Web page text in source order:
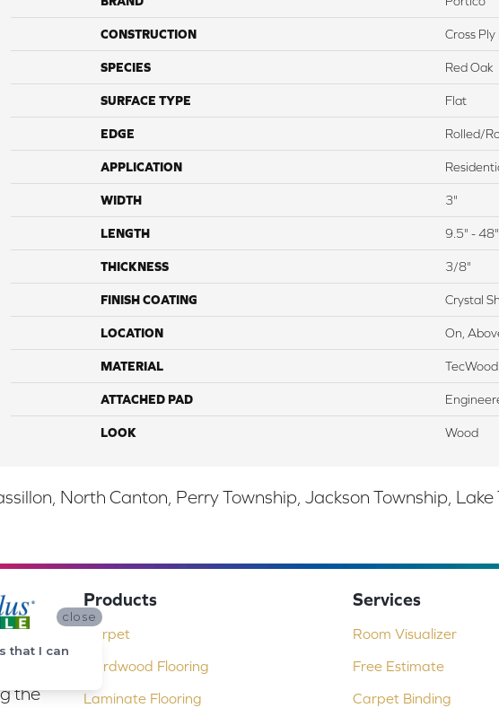
CONSTRUCTION Cross
SPECIES Red Oak
SURFACE TYPE Flat
EDGE Rolled/
APPLICATION
WIDTH 3"
LENGTH 9.5" - 48"
THICKNESS 3/8"
FINISH COATING Crystal
LOCATION On,
MATERIAL TecWood
ATTACHED PAD
LOOK Wood
North Canton, Perry Township, Jackson Township,
Ohio,
the
Products
Carpet
Hardwood Flooring
Laminate Flooring
Services
Room Visualizer
Free Estimate
Carpet Binding
close
that I can